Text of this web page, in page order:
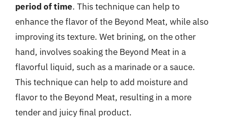
period of time. This technique can help to
enhance the flavor of the Beyond Meat, while also
improving its texture. Wet brining, on the other
hand, involves soaking the Beyond Meat in a
flavorful liquid, such as a marinade or a sauce.
This technique can help to add moisture and
flavor to the Beyond Meat, resulting in a more
tender and juicy final product.